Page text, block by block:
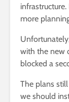
infrastructure.
more
with the new
blocked a
The plans
we should